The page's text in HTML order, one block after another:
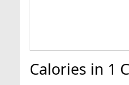
Calories in 1